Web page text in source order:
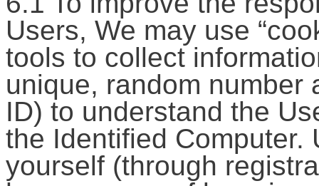
Users, We may use
tools to collect
unique, random number
ID) to understand the
the Identified Computer.
yourself (through